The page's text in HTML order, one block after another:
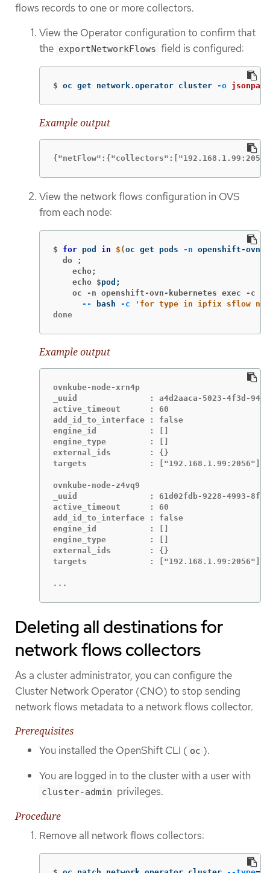
flows records to one or more collectors.
View the Operator configuration to confirm that
the exportNetworkFlows field is configured:
$ oc get network.operator cluster -o jsonpath
Example output
View the network flows configuration in OVS
from each node:
$ for pod in $(oc get pods -n openshift-ovn-
  do ;
    echo;
    echo $
pod ;
oc -n openshift-ovn-kubernetes exec -c
--
bash -c
'for type in ipfix sflow
done
Example output
ovnkube-node-xrn4p
_uuid               : a4d2aaca-5023-4f3d-9400-
active_timeout      : 60
add_id_to_interface : false
engine_id           : []
engine_type         : []
external_ids        : {}
targets             : ["192.168.1.99:2056"]
ovnkube-node-z4vq9
_uuid               : 61d02fdb-9228-4993-8ff5-
active_timeout      : 60
add_id_to_interface : false
engine_id           : []
engine_type         : []
external_ids        : {}
targets             : ["192.168.1.99:2056"]-
...
Deleting all destinations for
network flows collectors
As a cluster administrator, you can configure the
Cluster Network Operator (CNO) to stop sending
network flows metadata to a network flows collector.
Prerequisites
You installed the OpenShift CLI ( oc ).
You are logged in to the cluster with a user with
cluster-admin privileges.
Procedure
Remove all network flows collectors: